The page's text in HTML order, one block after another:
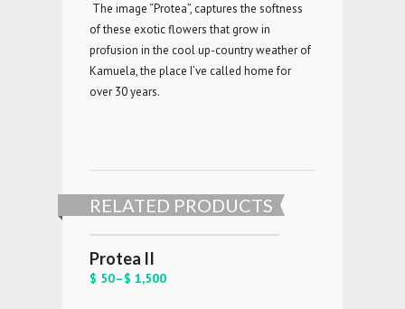
The image “Protea”, captures the softness
of these exotic flowers that grow in
profusion in the cool up-country weather of
Kamuela, the place I’ve called home for
over 30 years.
RELATED PRODUCTS
Protea II
$ 50–$ 1,500